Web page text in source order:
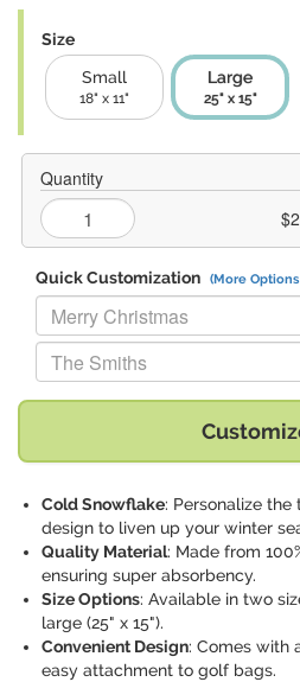
Size
Small
18" x 11"
Large
25" x 15"
Quantity
Quick Customization (More
Replace "Merry Christmas" with:
Replace "The Smiths" with:
Cold Snowflake: Personalize
design to liven up your winter
Quality Material: Made from
ensuring super absorbency.
Size Options: Available in two
large (25" x 15").
Convenient Design: Comes with
easy attachment to golf bags.